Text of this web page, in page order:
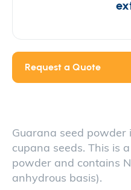
Request a Quote
Guarana seed
cupana seeds. This is
powder and contains
anhydrous basis).